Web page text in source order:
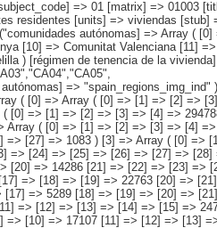
=> [8] => [9] => [10] => 12653 [11] => [12] => [13] => [14] => [15] => 10884 [16] => [17] => [18] => [19] => [20] => [21] => 6115 [22] => [23] => [24] => [25] => [26] => [27] => [28] => 742 ) [4] => Array ( [0] => [1] => [2] => [3] => [4] => [5] => 94290 [6] => [7] => [8] => [9] => [10] => 37721 [11] => [12] => [13] => [14] => [15] => 39427 [16] => [17] => [18] => [19] => [20] => 14286 [21] => [22] => [23] => [24] => [25] => [26] => 2856 ) [5] => Array ( [0] => [1] => [2] => [3] => [4] => 164762 [5] => [6] => [7] => [8] => [9] => 75828 [10] => [11] => [12] => [13] => [14] => 59860 [15] => [16] => [17] => [18] => [19] => 22763 [20] => [21] =>